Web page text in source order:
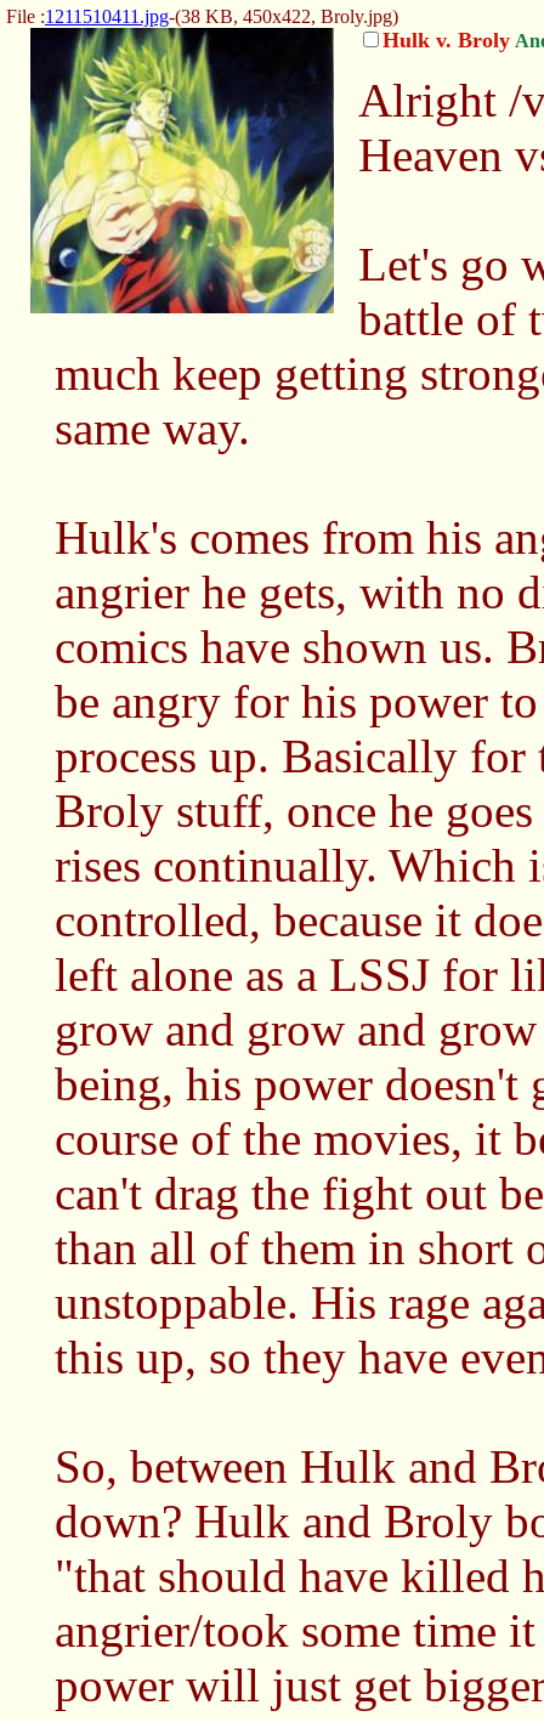
File :1211510411.jpg-(38 KB, 450x422, Broly.jpg)
Hulk v. Broly
Alright /
Heaven
Let's go
battle of
much keep getting
same way.
Hulk's comes from his
angrier he gets, with no
comics have shown us.
be angry for his power
process up. Basically for
Broly stuff, once he
rises continually. Which
controlled, because it
left alone as a LSSJ for
grow and grow and
being, his power
course of the movies, it
can't drag the fight out
than all of them in short
unstoppable. His rage
this up, so they have
So, between Hulk and
down? Hulk and Broly
"that should have killed
angrier/took some time
power will just get